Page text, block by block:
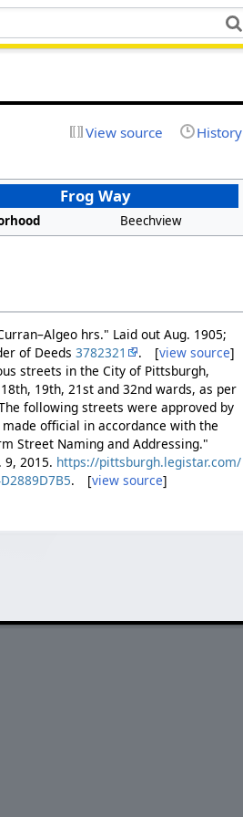
View source History
Frog Way
Beechview
hrs." Laid out Aug. 1905;
of Deeds3782321 . [view source]
streets in the City of Pittsburgh,
19th, 21st and 32nd wards, as per
following streets were approved by
official in accordance with the
Street Naming and Addressing."
9, 2015. https://pittsburgh.legistar.com/
. [view source]